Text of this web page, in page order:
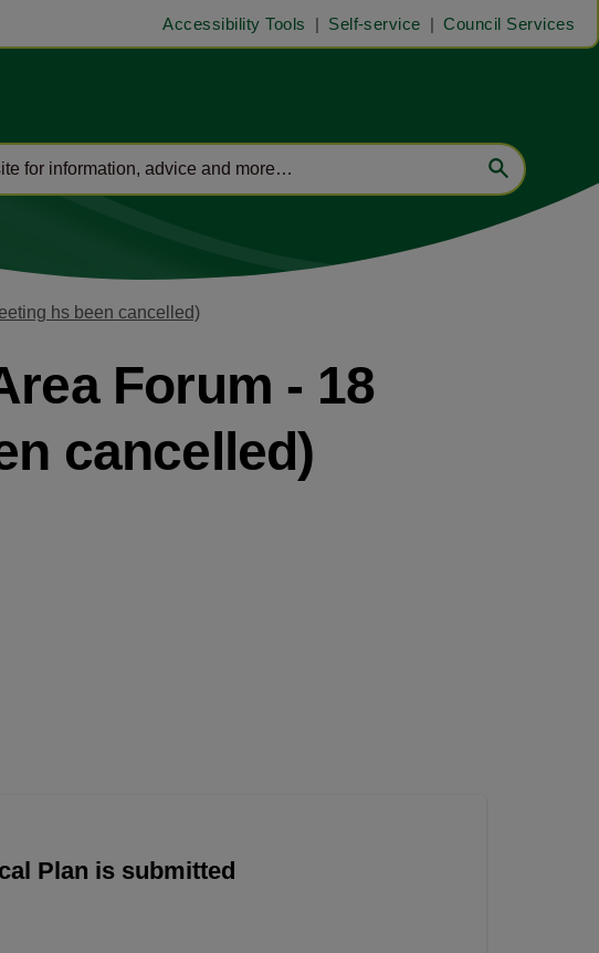
Accessibility Tools Self-service Council Services
hs been cancelled)
Forum - 18
cancelled)
Plan is submitted